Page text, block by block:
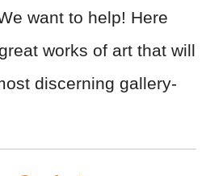
want to help! Here
works of art that will
discerning gallery-